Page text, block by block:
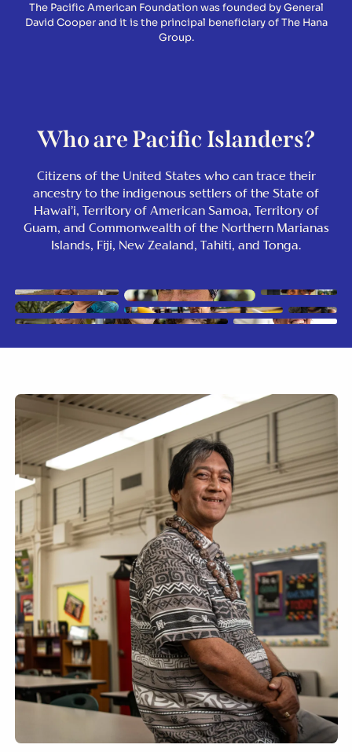
The Pacific American Foundation was founded by General
David Cooper and it is the principal beneficiary of The Hana
Group.
Who are Pacific Islanders?
Citizens of the United States who can trace their
ancestry to the indigenous settlers of the State of
Hawai’i, Territory of American Samoa, Territory of
Guam, and Commonwealth of the Northern Marianas
Islands, Fiji, New Zealand, Tahiti, and Tonga.